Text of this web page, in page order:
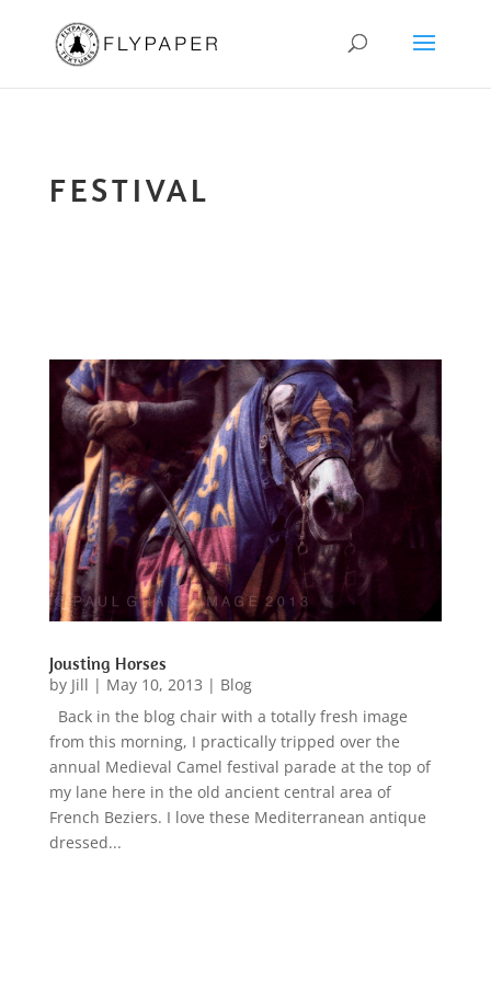
FESTIVAL
Jousting Horses
by Jill | May 10, 2013 | Blog
Back in the blog chair with a totally fresh image
from this morning, I practically tripped over the
annual Medieval Camel festival parade at the top of
my lane here in the old ancient central area of
French Beziers. I love these Mediterranean antique
dressed...